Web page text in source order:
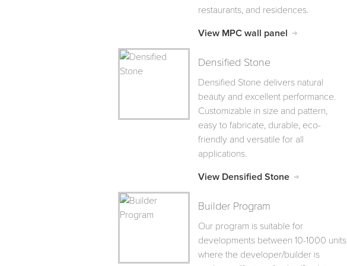
restaurants, and residences.
View MPC wall panel
Densified Stone
Densified Stone delivers natural
beauty and excellent performance.
Customizable in size and pattern,
easy to fabricate, durable, eco-
friendly and versatile for all
applications.
View Densified Stone
Builder Program
Our program is suitable for
developments between 10-1000 units
where the developer/builder is